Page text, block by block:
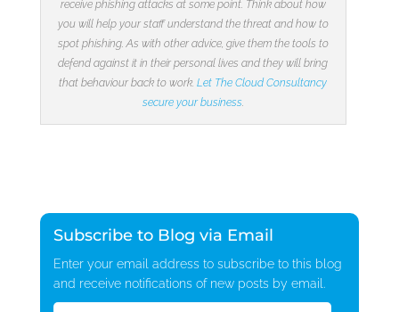
receive phishing attacks at some point. Think about how
you will help your staff understand the threat and how to
spot phishing. As with other advice, give them the tools to
defend against it in their personal lives and they will bring
that behaviour back to work.Let The Cloud Consultancy
secure your business.
Subscribe to Blog via Email
Enter your email address to subscribe to this blog
and receive notifications of new posts by email.
Email